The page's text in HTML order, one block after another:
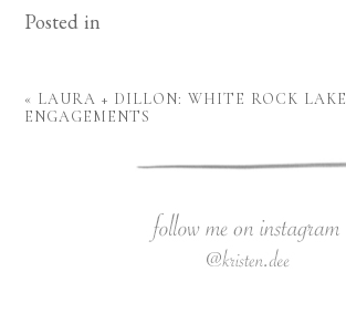
Posted in
« LAURA + DILLON: WHITE ROCK LAKE
ENGAGEMENTS